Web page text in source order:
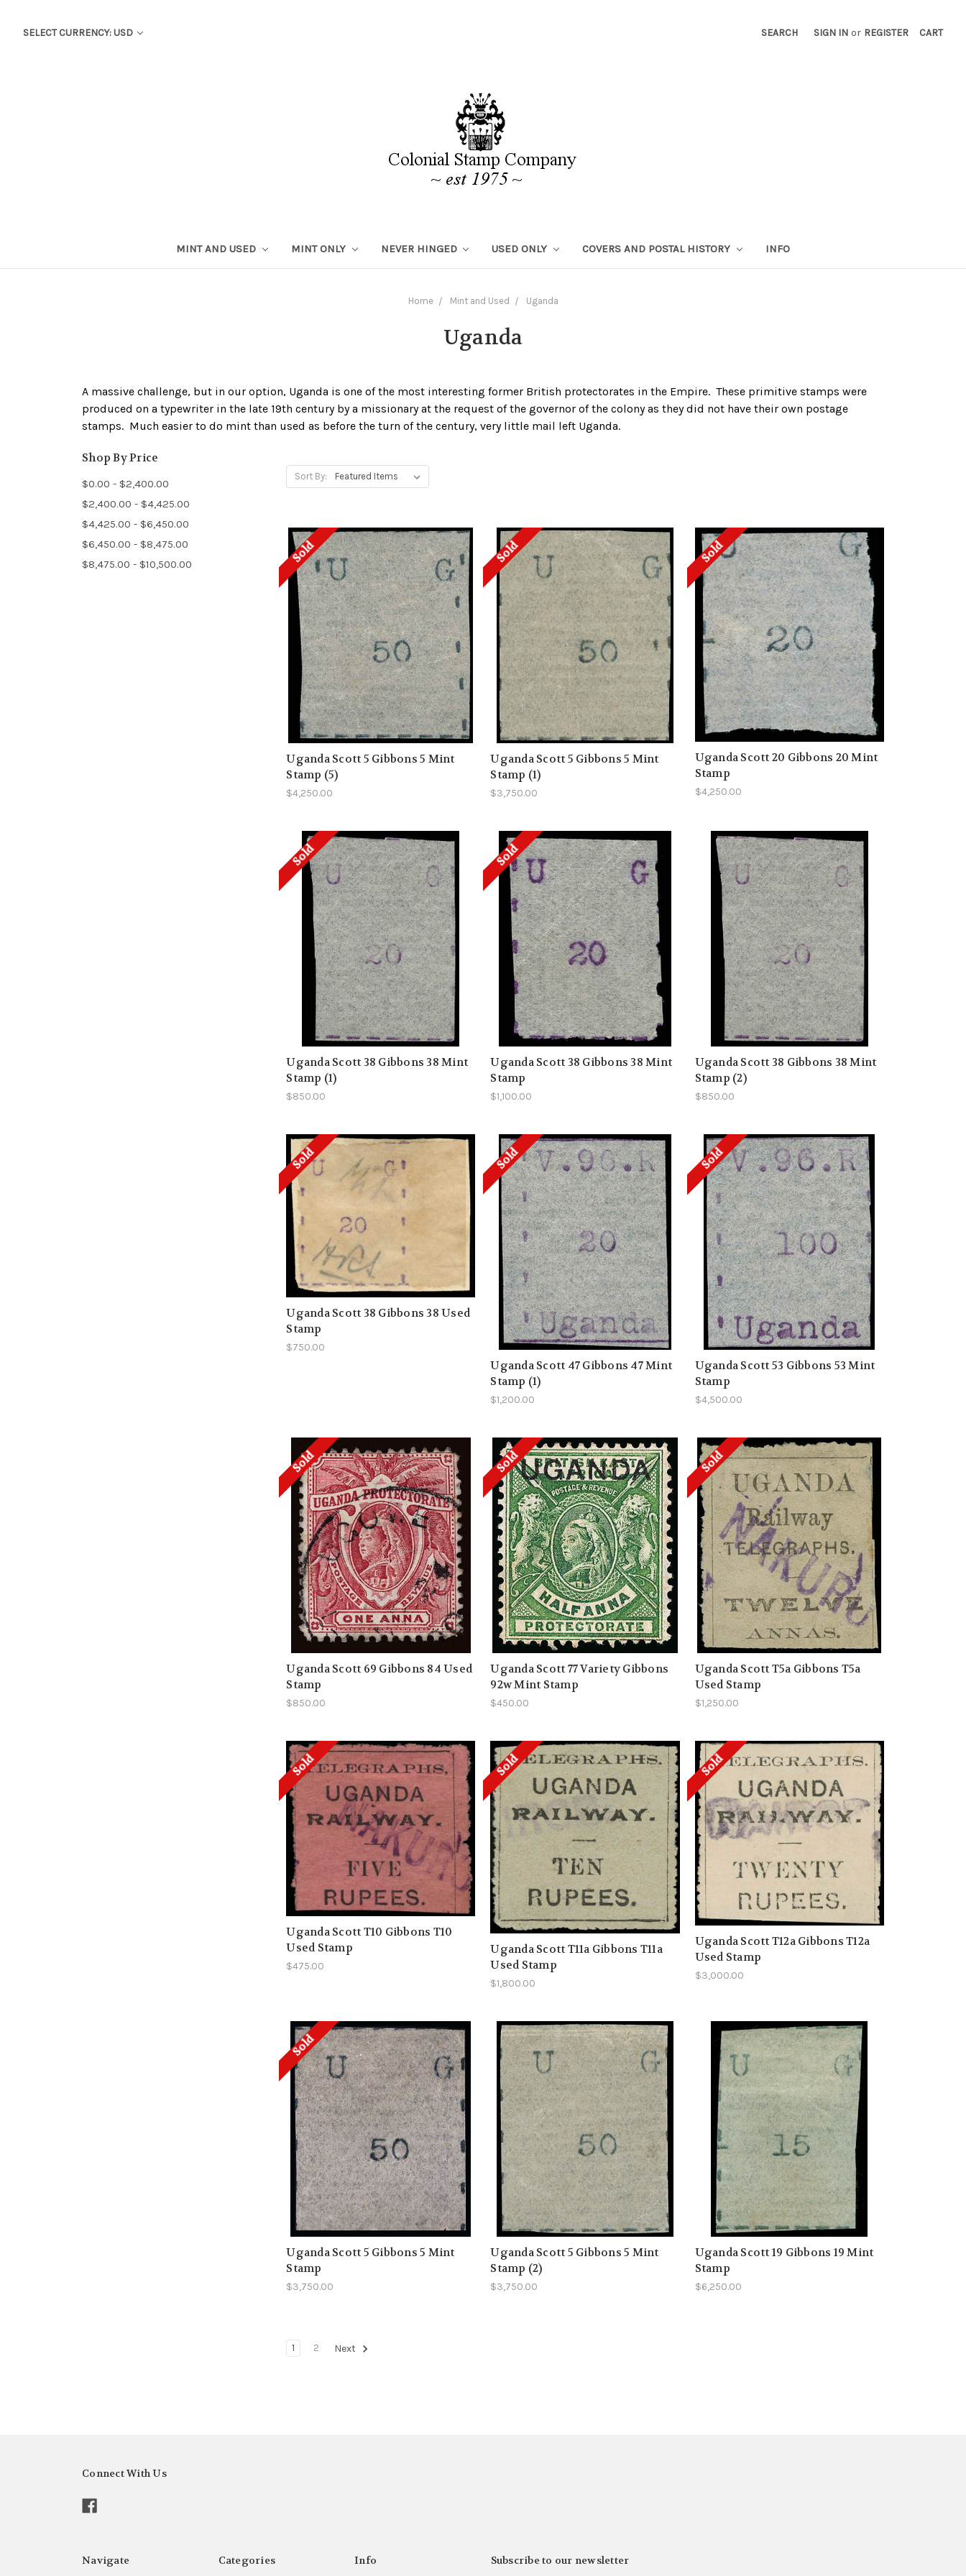
SELECT CURRENCY: USD SEARCH SIGN IN or REGISTER CART
MINT AND USED MINT ONLY NEVER HINGED USED ONLY COVERS AND POSTAL HISTORY INFO
Home Mint and Used Uganda
Uganda
A massive challenge, but in our option, Uganda is one of the most interesting former British protectorates in the Empire. These primitive stamps were
produced on a typewriter in the late 19th century by a missionary at the request of the governor of the colony as they did not have their own postage
stamps. Much easier to do mint than used as before the turn of the century, very little mail left Uganda.
Shop By Price
$0.00 - $2,400.00
$2,400.00 - $4,425.00
$4,425.00 - $6,450.00
$6,450.00 - $8,475.00
$8,475.00 - $10,500.00
Sort By:
Sold
Uganda Scott 5 Gibbons 5 Mint
Stamp (5)
$4,250.00
Sold
Uganda Scott 5 Gibbons 5 Mint
Stamp (1)
$3,750.00
Sold
Uganda Scott 20 Gibbons 20 Mint
Stamp
$4,250.00
Sold
Uganda Scott 38 Gibbons 38 Mint
Stamp (1)
$850.00
Sold
Uganda Scott 38 Gibbons 38 Mint
Stamp
$1,100.00
Uganda Scott 38 Gibbons 38 Mint
Stamp (2)
$850.00
Sold
Uganda Scott 38 Gibbons 38 Used
Stamp
$750.00
Sold
Uganda Scott 47 Gibbons 47 Mint
Stamp (1)
$1,200.00
Sold
Uganda Scott 53 Gibbons 53 Mint
Stamp
$4,500.00
Sold
Uganda Scott 69 Gibbons 84 Used
Stamp
$850.00
Sold
Uganda Scott 77 Variety Gibbons
92w Mint Stamp
$450.00
Sold
Uganda Scott T5a Gibbons T5a
Used Stamp
$1,250.00
Sold
Uganda Scott T10 Gibbons T10
Used Stamp
$475.00
Sold
Uganda Scott T11a Gibbons T11a
Used Stamp
$1,800.00
Sold
Uganda Scott T12a Gibbons T12a
Used Stamp
$3,000.00
Sold
Uganda Scott 5 Gibbons 5 Mint
Stamp
$3,750.00
Uganda Scott 5 Gibbons 5 Mint
Stamp (2)
$3,750.00
Uganda Scott 19 Gibbons 19 Mint
Stamp
$6,250.00
1 2 Next
Connect With Us
Navigate Categories Info Subscribe to our newsletter